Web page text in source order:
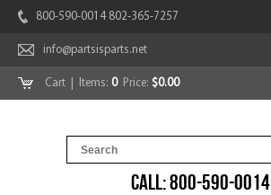
800-590-0014 802-365-7257
info@partsisparts.net
Cart | Items: 0Price: $0.00
CALL: 800-590-0014